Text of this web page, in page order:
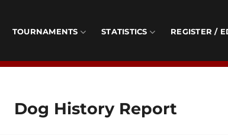
TOURNAMENTS STATISTICS REGISTER /
Dog History Report